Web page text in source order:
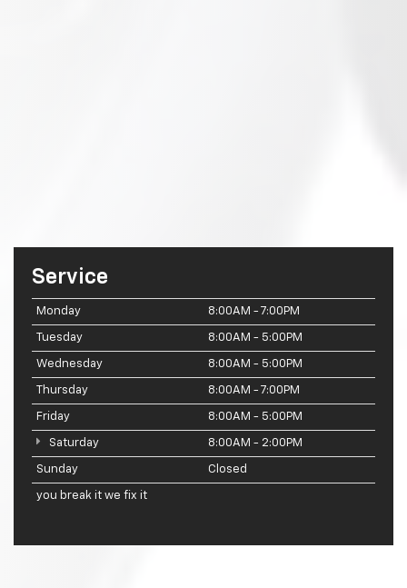
Service
Monday 8:00AM - 7:00PM
Tuesday 8:00AM - 5:00PM
Wednesday 8:00AM - 5:00PM
Thursday 8:00AM - 7:00PM
Friday 8:00AM - 5:00PM
Saturday 8:00AM - 2:00PM
Sunday Closed
you break it we fix it